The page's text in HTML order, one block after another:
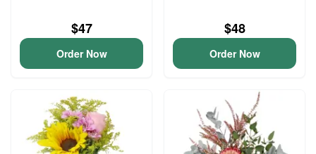
$47
Order Now
$48
Order Now